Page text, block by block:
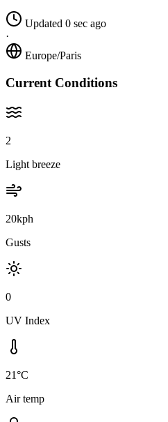
Updated 0 sec ago
·
Europe/Paris
Current Conditions
2
Light breeze
20kph
Gusts
0
UV Index
21°C
Air temp